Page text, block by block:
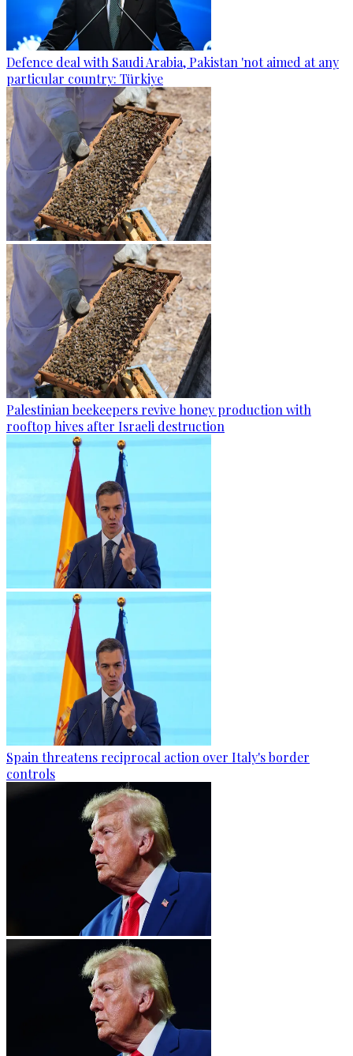
Defence deal with Saudi Arabia, Pakistan 'not aimed at any
particular country: Türkiye
Palestinian beekeepers revive honey production with
rooftop hives after Israeli destruction
Spain threatens reciprocal action over Italy's border
controls